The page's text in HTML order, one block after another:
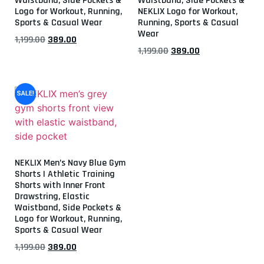
Logo for Workout, Running,
Sports & Casual Wear
1,199.00 389.00
NEKLIX Logo for Workout,
Running, Sports & Casual
Wear
1,199.00 389.00
SALE!
NEKLIX Men’s Navy Blue Gym
Shorts | Athletic Training
Shorts with Inner Front
Drawstring, Elastic
Waistband, Side Pockets &
Logo for Workout, Running,
Sports & Casual Wear
1,199.00 389.00